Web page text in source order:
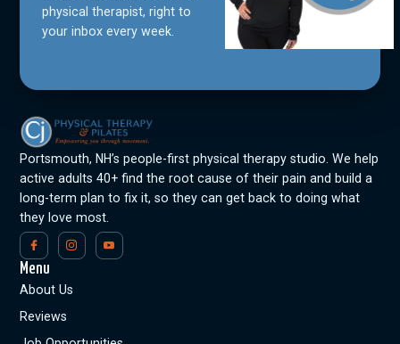
physical therapist, right to
your inbox every week.
Portsmouth, NH’s people-first physical therapy studio. We help
active adults 40+ find the root cause of their pain and build a
long-term plan to fix it, so they can get back to doing what
they love most.
Menu
About Us
Reviews